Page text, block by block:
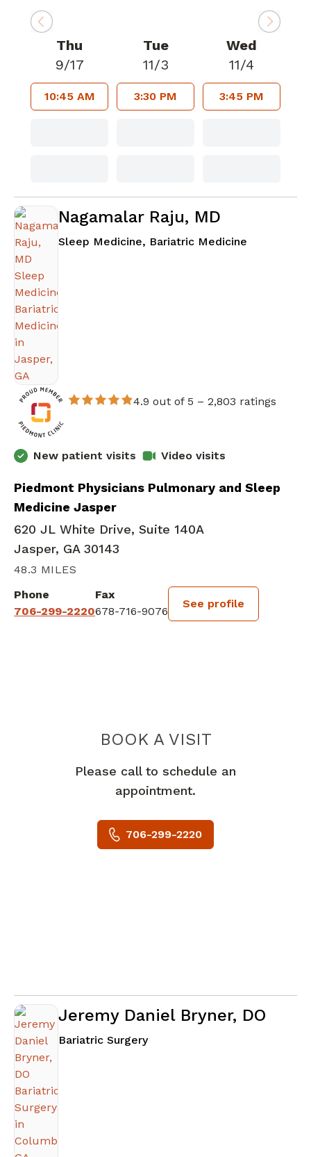
Thu
9/17
10:45 AM
Tue
11/3
3:30 PM
Wed
11/4
3:45 PM
Nagamalar Raju, MD
Sleep Medicine, Bariatric Medicine
4.9 out of 5 – 2,803 ratings
New patient visits Video visits
Piedmont Physicians Pulmonary and Sleep
Medicine Jasper
620 JL White Drive, Suite 140A
Jasper, GA 30143
48.3 MILES
Phone
706-299-2220
Fax
678-716-9076
See profile
BOOK A VISITNAGAMALAR
Please call to schedule an
appointment.
706-299-2220
Jeremy Daniel Bryner, DO
Bariatric Surgeryin Columbus, GA